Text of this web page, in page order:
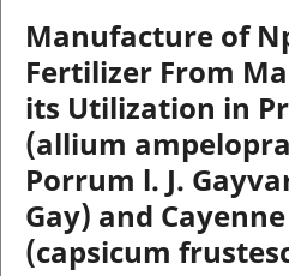
Manufacture of
Fertilizer From
its Utilization in
(allium
Porrum l. J.
Gay) and
(capsicum